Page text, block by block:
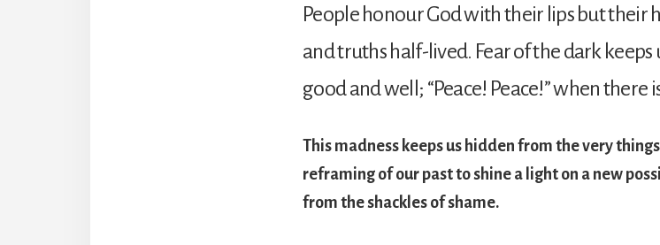
People honour God with their lips but their
and truths half-lived. Fear of the dark keeps
good and well; “Peace! Peace!” when there
This madness keeps us hidden from the very
reframing of our past to shine a light on a new
from the shackles of shame.